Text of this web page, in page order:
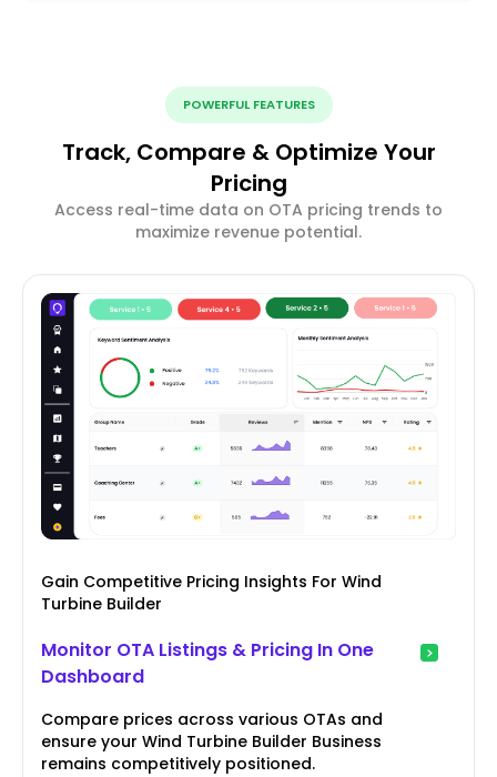
POWERFUL FEATURES
Track, Compare & Optimize Your
Pricing
Access real-time data on OTA pricing trends to
maximize revenue potential.
Gain Competitive Pricing Insights For Wind
Turbine Builder
Monitor OTA Listings & Pricing In One
Dashboard
Compare prices across various OTAs and
ensure your Wind Turbine Builder Business
remains competitively positioned.